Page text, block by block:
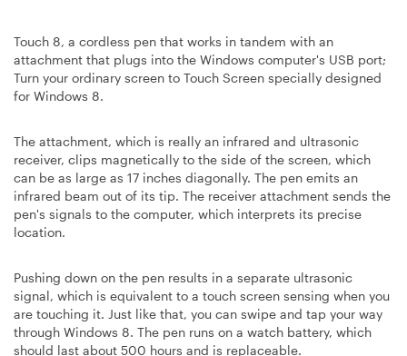
Touch 8, a cordless pen that works in tandem with an
attachment that plugs into the Windows computer's USB port;
Turn your ordinary screen to Touch Screen specially designed
for Windows 8.
The attachment, which is really an infrared and ultrasonic
receiver, clips magnetically to the side of the screen, which
can be as large as 17 inches diagonally. The pen emits an
infrared beam out of its tip. The receiver attachment sends the
pen's signals to the computer, which interprets its precise
location.
Pushing down on the pen results in a separate ultrasonic
signal, which is equivalent to a touch screen sensing when you
are touching it. Just like that, you can swipe and tap your way
through Windows 8. The pen runs on a watch battery, which
should last about 500 hours and is replaceable.